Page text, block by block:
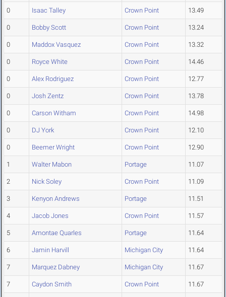
0 Isaac Talley Crown Point 13.49
0 Bobby Scott Crown Point 13.24
0 Maddox Vasquez Crown Point 13.32
0 Royce White Crown Point 14.46
0 Alex Rodriguez Crown Point 12.77
0 Josh Zentz Crown Point 13.78
0 Carson Witham Crown Point 14.98
0 DJ York Crown Point 12.10
0 Beemer Wright Crown Point 12.90
1 Walter Mabon Portage 11.07
2 Nick Soley Crown Point 11.09
3 Kenyon Andrews Portage 11.51
4 Jacob Jones Crown Point 11.57
5 Amontae Quarles Portage 11.64
6 Jamin Harvill Michigan City 11.64
7 Marquez Dabney Michigan City 11.67
7 Caydon Smith Crown Point 11.67